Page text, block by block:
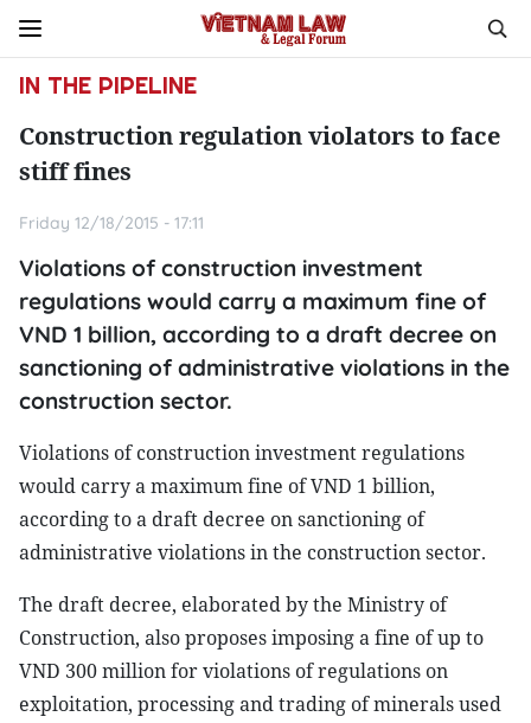
IN THE PIPELINE
Construction regulation violators to face
stiff fines
Friday 12/18/2015 - 17:11
Violations of construction investment
regulations would carry a maximum fine of
VND 1 billion, according to a draft decree on
sanctioning of administrative violations in the
construction sector.
Violations of construction investment regulations
would carry a maximum fine of VND 1 billion,
according to a draft decree on sanctioning of
administrative violations in the construction sector.
The draft decree, elaborated by the Ministry of
Construction, also proposes imposing a fine of up to
VND 300 million for violations of regulations on
exploitation, processing and trading of minerals used